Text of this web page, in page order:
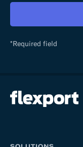
i
i
e
m
*Required field